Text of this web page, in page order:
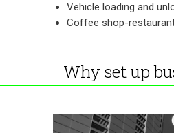
Vehicle loading and
Coffee shop-
Why set up